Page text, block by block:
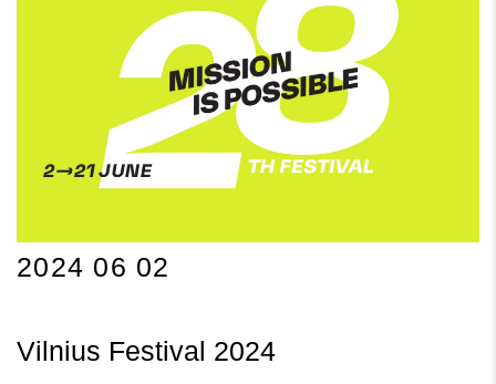
2024 06 02
Vilnius Festival 2024